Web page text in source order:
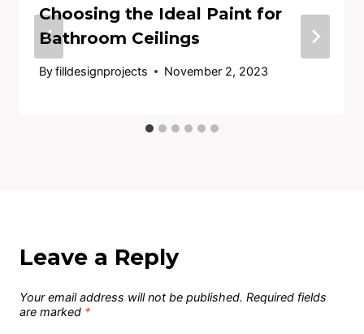
Choosing the Ideal Paint for
Bathroom Ceilings
Byfilldesignprojects November 2, 2023
Leave a Reply
Your email address will not be published. Required fields
are marked *